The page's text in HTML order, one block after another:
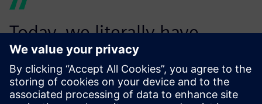
Today, we literally have
billions of options that we
can examine and suggest to